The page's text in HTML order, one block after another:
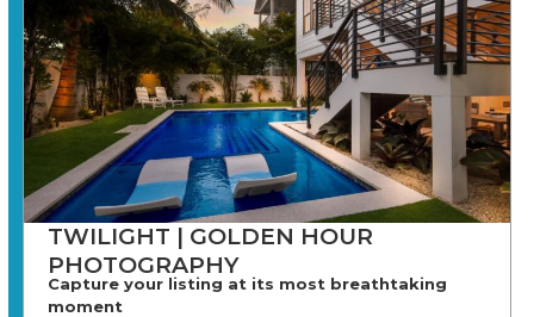
TWILIGHT | GOLDEN HOUR
PHOTOGRAPHY
Capture your listing at its most breathtaking
moment